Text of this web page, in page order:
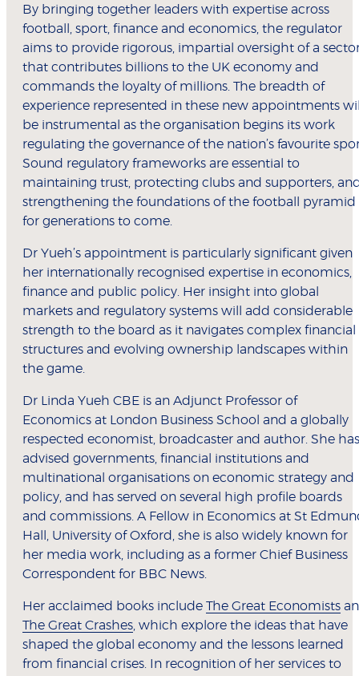
By bringing together leaders with expertise across
football, sport, finance and economics, the regulator
aims to provide rigorous, impartial oversight of a
that contributes billions to the UK economy and
commands the loyalty of millions. The breadth of
experience represented in these new appointments
be instrumental as the organisation begins its work
regulating the governance of the nation’s favourite
Sound regulatory frameworks are essential to
maintaining trust, protecting clubs and supporters,
strengthening the foundations of the football pyramid
for generations to come.
Dr Yueh’s appointment is particularly significant given
her internationally recognised expertise in economics,
finance and public policy. Her insight into global
markets and regulatory systems will add considerable
strength to the board as it navigates complex financial
structures and evolving ownership landscapes within
the game.
Dr Linda Yueh CBE is an Adjunct Professor of
Economics at London Business School and a globally
respected economist, broadcaster and author. She has
advised governments, financial institutions and
multinational organisations on economic strategy and
policy, and has served on several high profile boards
and commissions. A Fellow in Economics at St
Hall, University of Oxford, she is also widely known for
her media work, including as a former Chief Business
Correspondent for BBC News.
Her acclaimed books include The Great Economists
The Great Crashes, which explore the ideas that have
shaped the global economy and the lessons learned
from financial crises. In recognition of her services to